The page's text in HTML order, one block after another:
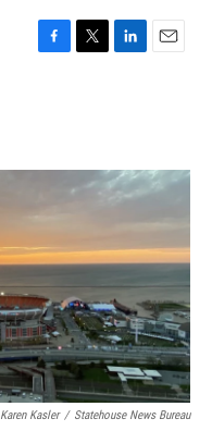
F
o
T
r
L
I
n
E
Karen Kasler / Statehouse News Bureau